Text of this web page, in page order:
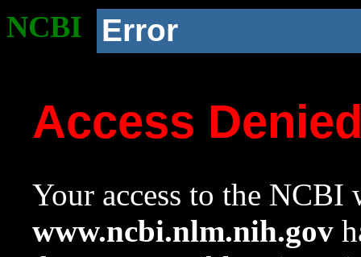
NCBI Error
Access
Your access to the NCBI
www.ncbi.nlm.nih.gov